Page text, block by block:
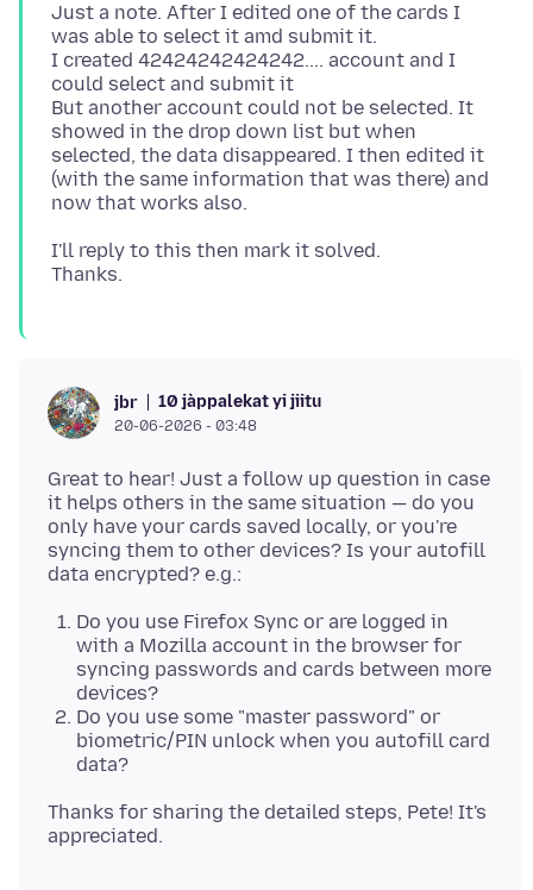
Just a note. After I edited one of the cards I
was able to select it amd submit it.
I created 42424242424242.... account and I
could select and submit it
But another account could not be selected. It
showed in the drop down list but when
selected, the data disappeared. I then edited it
(with the same information that was there) and
I'll reply to this then mark it solved.
jbr 10 jàppalekat yi jiitu
20-06-2026 - 03:48
Great to hear! Just a follow up question in case
it helps others in the same situation — do you
only have your cards saved locally, or you're
syncing them to other devices? Is your autofill
Do you use Firefox Sync or are logged in
with a Mozilla account in the browser for
syncing passwords and cards between more
devices?
Do you use some "master password" or
biometric/PIN unlock when you autofill card
data?
Thanks for sharing the detailed steps, Pete! It's